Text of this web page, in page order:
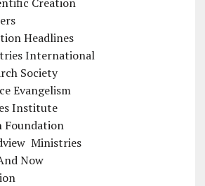
Headlines
International
Society
Evangelism
Institute
Foundation
Ministries
Now